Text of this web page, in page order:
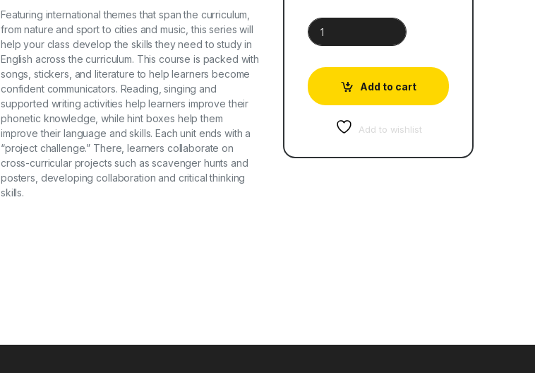
Featuring international themes that span the curriculum,
from nature and sport to cities and music, this series will
help your class develop the skills they need to study in
English across the curriculum. This course is packed with
songs, stickers, and literature to help learners become
confident communicators. Reading, singing and
supported writing activities help learners improve their
phonetic knowledge, while hint boxes help them
improve their language and skills. Each unit ends with a
“project challenge.” There, learners collaborate on
cross-curricular projects such as scavenger hunts and
posters, developing collaboration and critical thinking
skills.
Cambridge Global English Learner's Book 4
Add to cart
Add to wishlist